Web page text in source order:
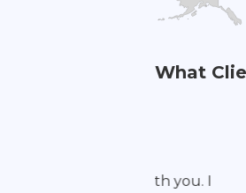
What
I was very